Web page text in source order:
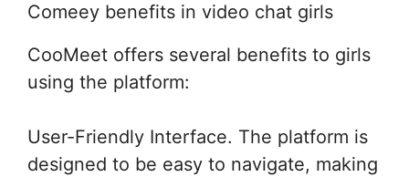
Comeey benefits in video chat girls
CooMeet offers several benefits to girls
using the platform:
User-Friendly Interface. The platform is
designed to be easy to navigate, making